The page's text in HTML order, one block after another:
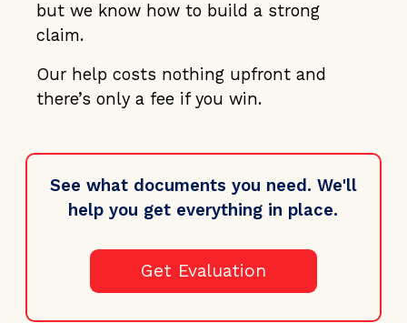
but we know how to build a strong
claim.
Our help costs nothing upfront and
there’s only a fee if you win.
See what documents you need. We'll
help you get everything in place.
Get Evaluation